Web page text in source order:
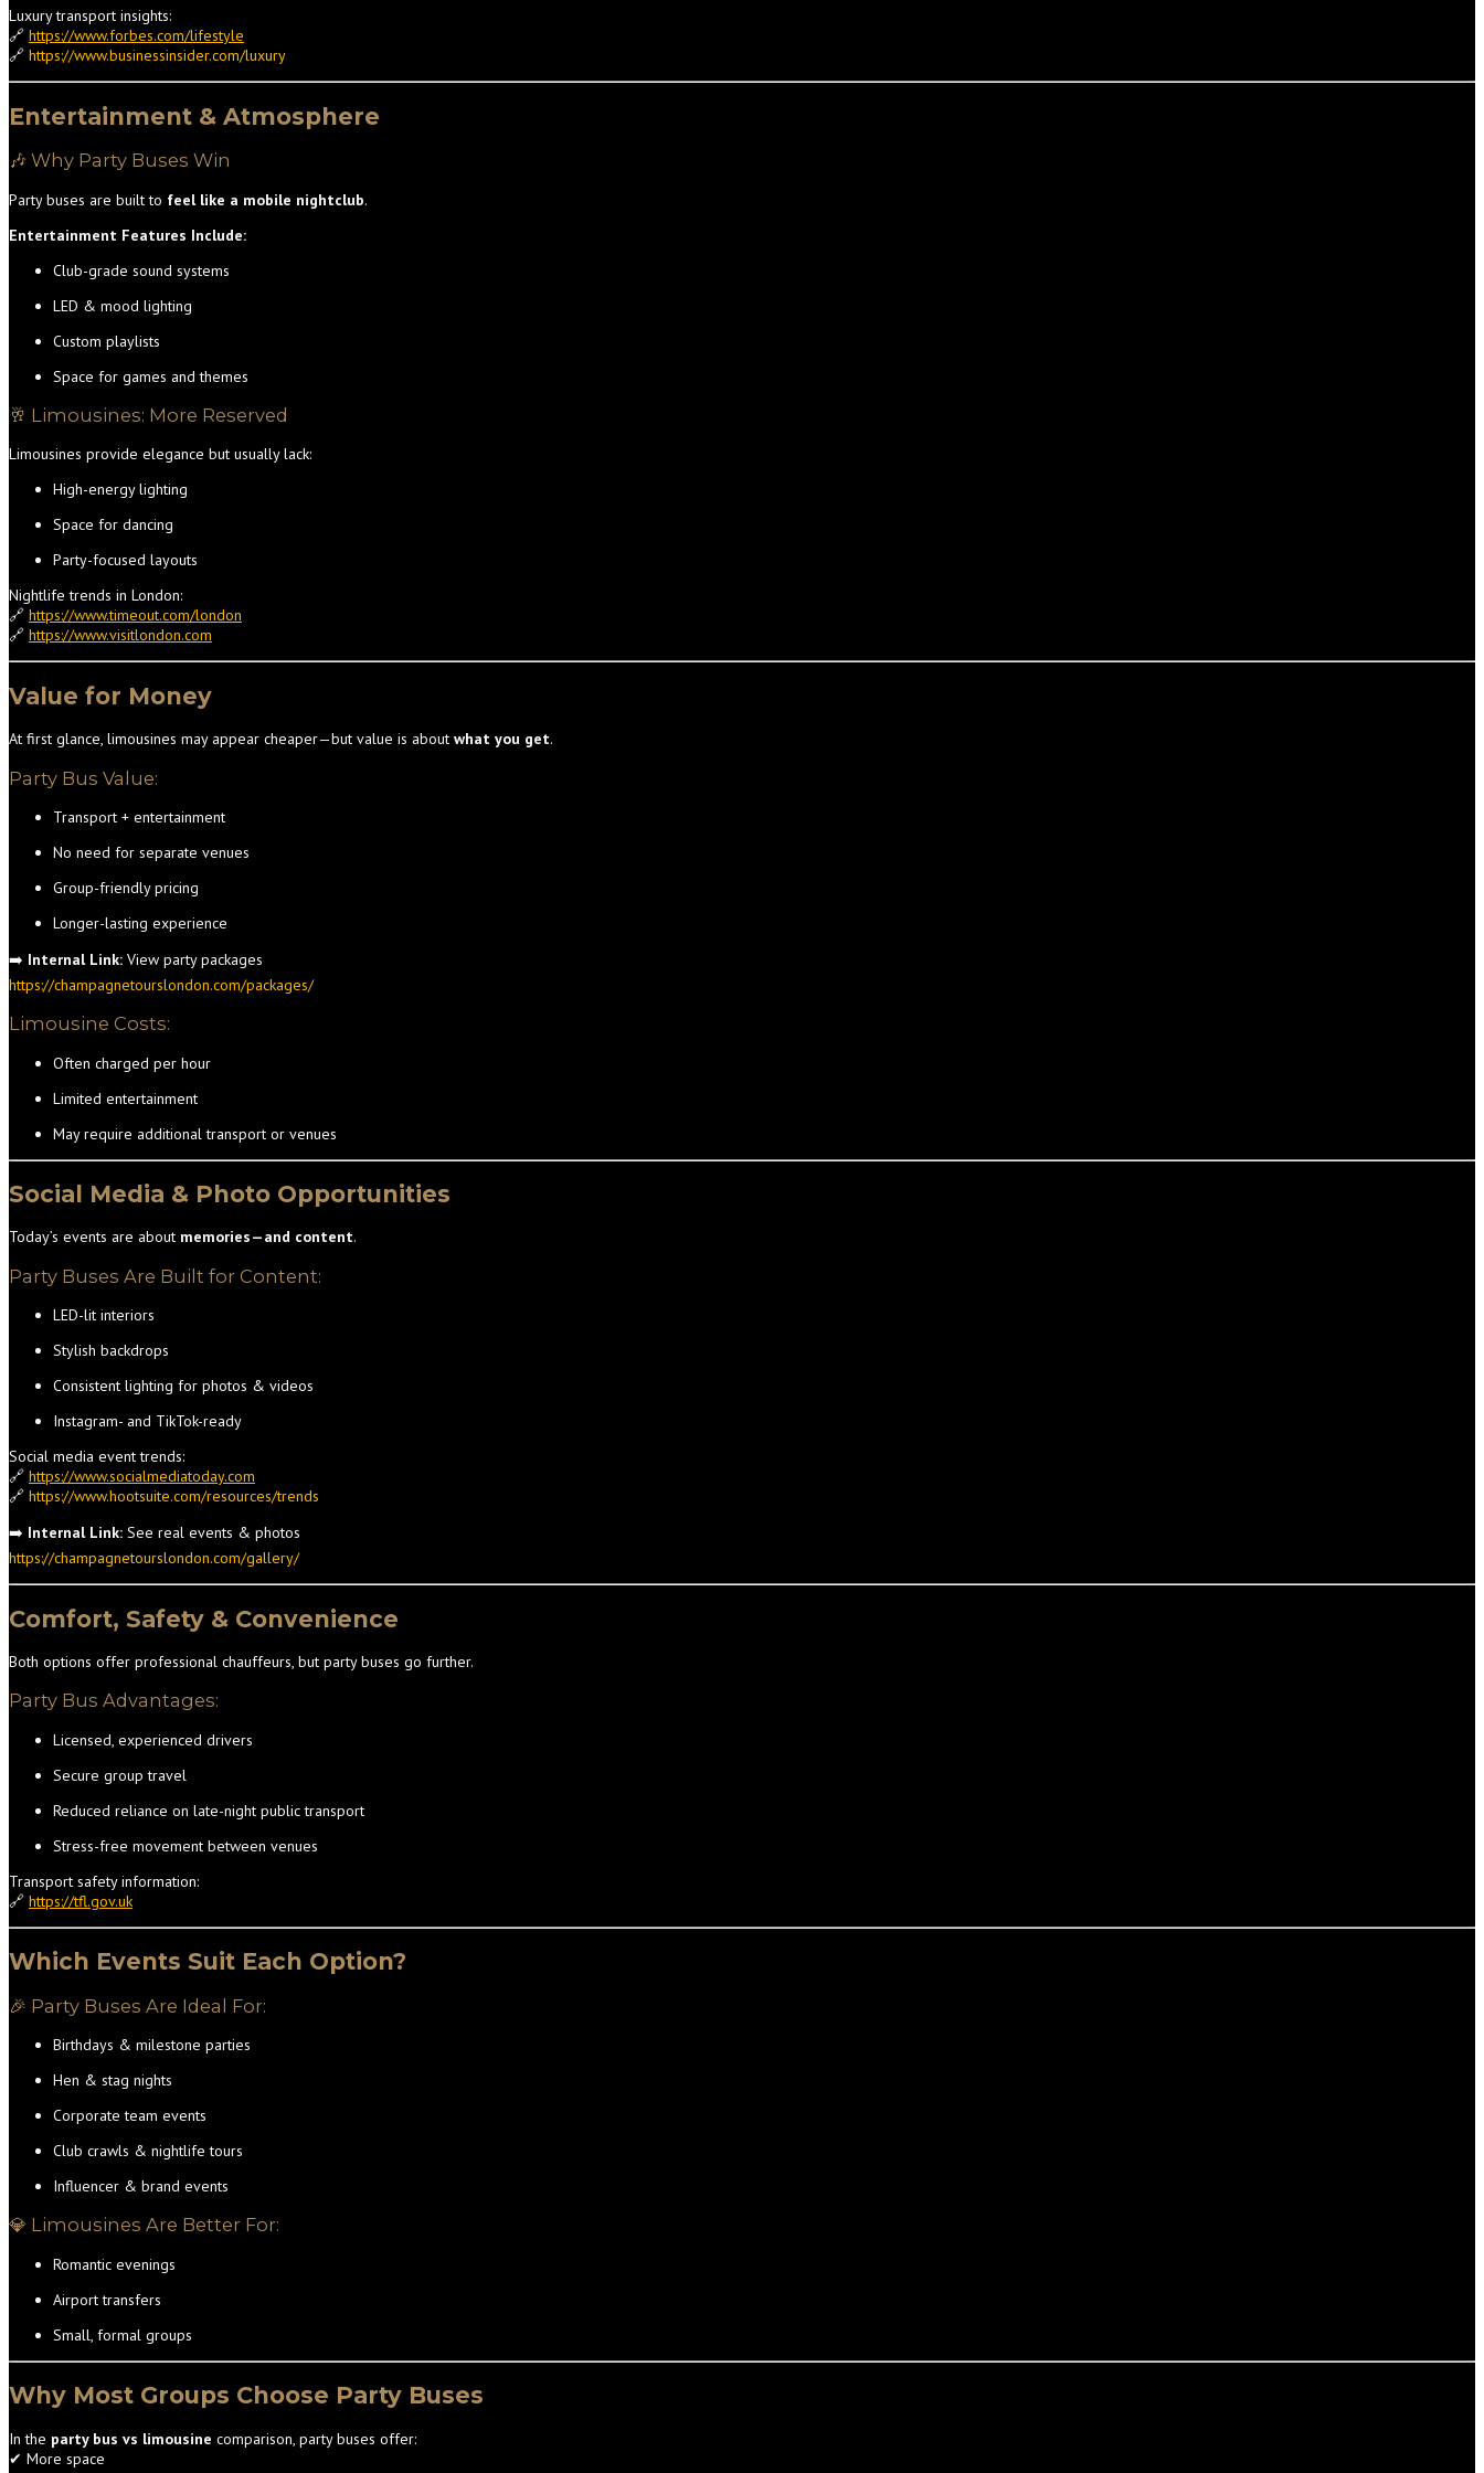
Luxury transport insights:
🔗 https://www.forbes.com/lifestyle
🔗 https://www.businessinsider.com/luxury
Entertainment & Atmosphere
🎶 Why Party Buses Win
Party buses are built to feel like a mobile nightclub.
Entertainment Features Include:
Club-grade sound systems
LED & mood lighting
Custom playlists
Space for games and themes
🥂 Limousines: More Reserved
Limousines provide elegance but usually lack:
High-energy lighting
Space for dancing
Party-focused layouts
Nightlife trends in London:
🔗 https://www.timeout.com/london
🔗 https://www.visitlondon.com
Value for Money
At first glance, limousines may appear cheaper—but value is about what you get.
Party Bus Value:
Transport + entertainment
No need for separate venues
Group-friendly pricing
Longer-lasting experience
➡️ Internal Link: View party packages
https://champagnetourslondon.com/packages/
Limousine Costs:
Often charged per hour
Limited entertainment
May require additional transport or venues
Social Media & Photo Opportunities
Today’s events are about memories—and content.
Party Buses Are Built for Content:
LED-lit interiors
Stylish backdrops
Consistent lighting for photos & videos
Instagram- and TikTok-ready
Social media event trends:
🔗 https://www.socialmediatoday.com
🔗 https://www.hootsuite.com/resources/trends
➡️ Internal Link: See real events & photos
https://champagnetourslondon.com/gallery/
Comfort, Safety & Convenience
Both options offer professional chauffeurs, but party buses go further.
Party Bus Advantages:
Licensed, experienced drivers
Secure group travel
Reduced reliance on late-night public transport
Stress-free movement between venues
Transport safety information:
🔗 https://tfl.gov.uk
Which Events Suit Each Option?
🎉 Party Buses Are Ideal For:
Birthdays & milestone parties
Hen & stag nights
Corporate team events
Club crawls & nightlife tours
Influencer & brand events
💎 Limousines Are Better For:
Romantic evenings
Airport transfers
Small, formal groups
Why Most Groups Choose Party Buses
In the party bus vs limousine comparison, party buses offer:
✔ More space